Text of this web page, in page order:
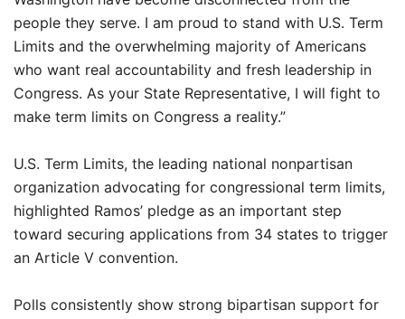
people they serve. I am proud to stand with U.S. Term
Limits and the overwhelming majority of Americans
who want real accountability and fresh leadership in
Congress. As your State Representative, I will fight to
make term limits on Congress a reality.”
U.S. Term Limits, the leading national nonpartisan
organization advocating for congressional term limits,
highlighted Ramos’ pledge as an important step
toward securing applications from 34 states to trigger
an Article V convention.
Polls consistently show strong bipartisan support for